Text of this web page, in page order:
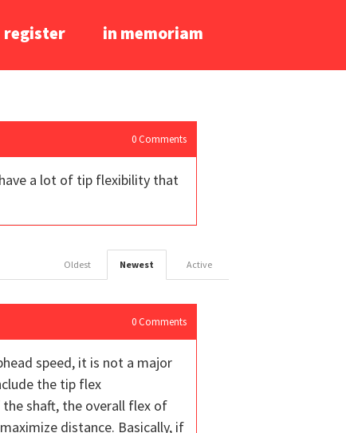
register in memoriam
0 Comments
a lot of tip flexibility that
Active
Newest
Oldest
0 Comments
speed, it is not a major
the tip flex
shaft, the overall flex of
distance. Basically, if